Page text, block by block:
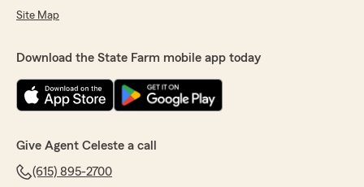
Site Map
Download the State Farm mobile app today
Give Agent Celeste a call
(615) 895-2700